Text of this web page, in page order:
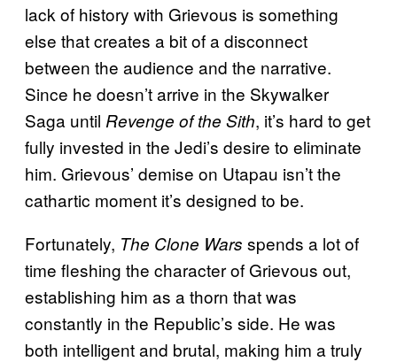
lack of history with Grievous is something
else that creates a bit of a disconnect
between the audience and the narrative.
Since he doesn’t arrive in the Skywalker
Saga until Revenge of the Sith, it’s hard to get
fully invested in the Jedi’s desire to eliminate
him. Grievous’ demise on Utapau isn’t the
cathartic moment it’s designed to be.
Fortunately, The Clone Wars spends a lot of
time fleshing the character of Grievous out,
establishing him as a thorn that was
constantly in the Republic’s side. He was
both intelligent and brutal, making him a truly